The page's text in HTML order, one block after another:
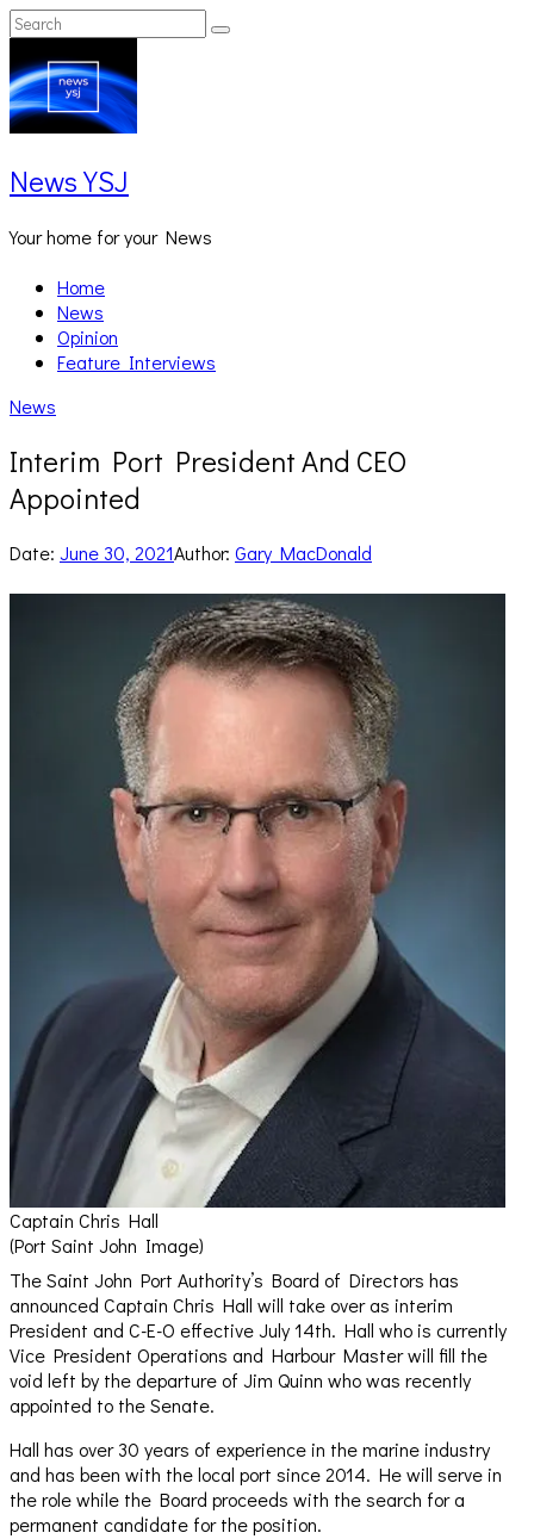
Skip
to
content
Search
for:
Search
News YSJ
Your home for your News
Home
News
Opinion
Feature Interviews
News
Interim Port President And CEO
Appointed
Date: June 30, 2021Author: Gary MacDonald
Captain Chris Hall
(Port Saint John Image)
The Saint John Port Authority’s Board of Directors has
announced Captain Chris Hall will take over as interim
President and C-E-O effective July 14th. Hall who is currently
Vice President Operations and Harbour Master will fill the
void left by the departure of Jim Quinn who was recently
appointed to the Senate.
Hall has over 30 years of experience in the marine industry
and has been with the local port since 2014. He will serve in
the role while the Board proceeds with the search for a
permanent candidate for the position.